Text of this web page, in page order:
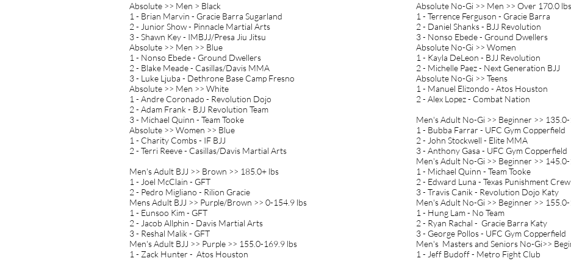
Absolute >> Men > Black
1 - Brian Marvin - Gracie Barra Sugarland
2 - Junior Show - Pinnacle Martial Arts
3 - Shawn Key - IMBJJ/Presa Jiu Jitsu
Absolute >> Men >> Blue
1 - Nonso Ebede - Ground Dwellers
2 - Blake Meade - Casillas/Davis MMA
3 - Luke Ljuba - Dethrone Base Camp Fresno
Absolute >> Men >> White
1 - Andre Coronado - Revolution Dojo
2 - Adam Frank - BJJ Revolution Team
3 - Michael Quinn - Team Tooke
Absolute >> Women >> Blue
1 - Charity Combs - IF BJJ
2 - Terri Reeve - Casillas/Davis Martial Arts
Men's Adult BJJ >> Brown >> 185.0+ lbs
1 - Joel McClain - GFT
2 - Pedro Migliano - Rilion Gracie
Mens Adult BJJ >> Purple/Brown >> 0-154.9 lbs
1 - Eunsoo Kim - GFT
2 - Jacob Allphin - Davis Martial Arts
3 - Reshal Malik - GFT
Men's Adult BJJ >> Purple >> 155.0-169.9 lbs
1 - Zack Hunter - Atos Houston
Absolute No-Gi >> Men >> Over 170.0 lbs
1 - Terrence Ferguson - Gracie Barra
2 - Daniel Shanks - BJJ Revolution
3 - Nonso Ebede - Ground Dwellers
Absolute No-Gi >> Women
1 - Kayla DeLeon - BJJ Revolution
2 - Michelle Paez - Next Generation BJJ
Absolute No-Gi >> Teens
1 - Manuel Elizondo - Atos Houston
2 - Alex Lopez - Combat Nation
Men's Adult No-Gi >> Beginner >>
1 - Bubba Farrar - UFC Gym Copperfield
2 - John Stockwell - Elite MMA
3 - Anthony Gasa - UFC Gym Copperfield
Men's Adult No-Gi >> Beginner >>
1 - Michael Quinn - Team Tooke
2 - Edward Luna - Texas Punishment Crew
3 - Travis Canik - Revolution Dojo Katy
Men's Adult No-Gi >> Beginner >>
1 - Hung Lam - No Team
2 - Ryan Rachal - Gracie Barra Katy
3 - George Pollos - UFC Gym Copperfield
Men's Masters and Seniors No-Gi>>
1 - Jeff Budoff - Metro Fight Club